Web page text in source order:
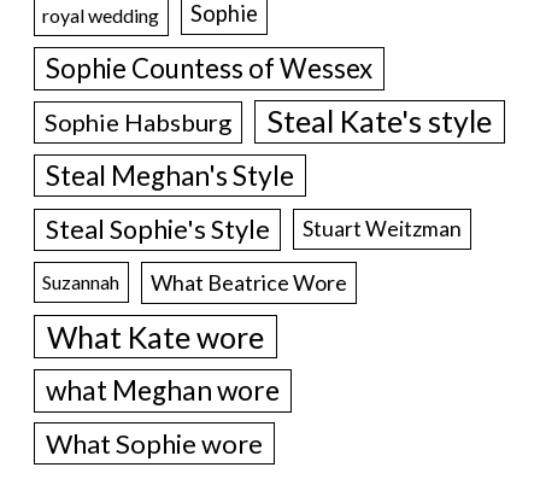
royal wedding Sophie
Sophie Countess of Wessex
Sophie Habsburg Steal Kate's style
Steal Meghan's Style
Steal Sophie's Style Stuart Weitzman
Suzannah What Beatrice Wore
What Kate wore
what Meghan wore
What Sophie wore